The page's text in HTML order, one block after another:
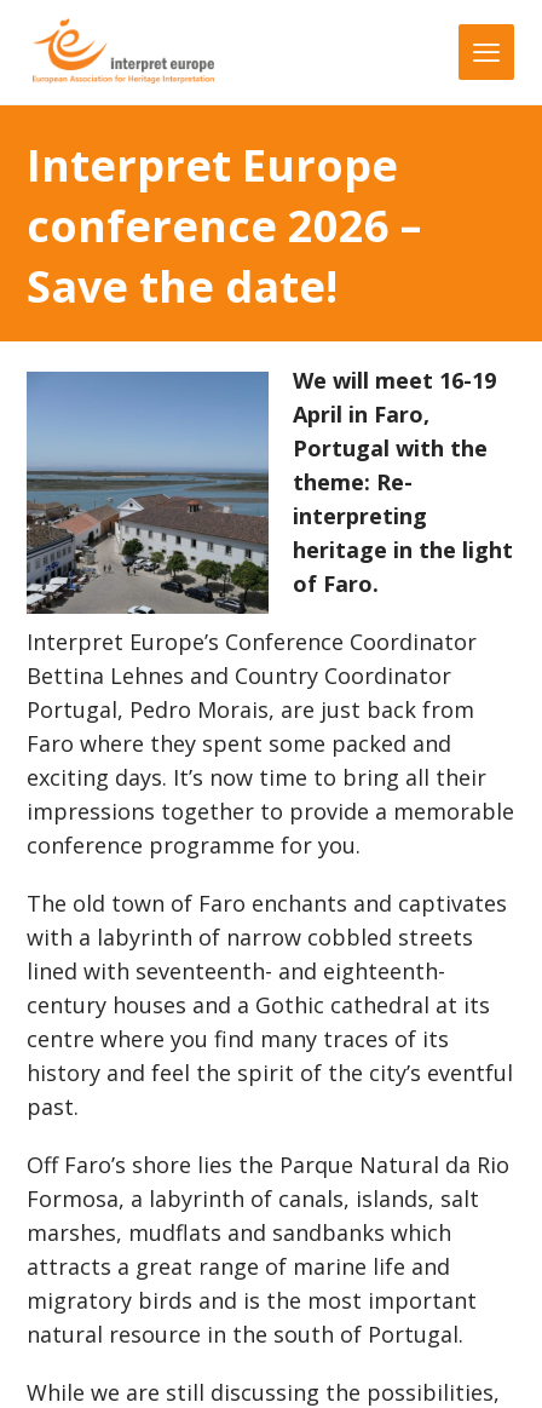
Interpret Europe
conference 2026 –
Save the date!
We will meet 16-19
April in Faro,
Portugal with the
theme: Re-
interpreting
heritage in the light
of Faro.
Interpret Europe’s Conference Coordinator
Bettina Lehnes and Country Coordinator
Portugal, Pedro Morais, are just back from
Faro where they spent some packed and
exciting days. It’s now time to bring all their
impressions together to provide a memorable
conference programme for you.
The old town of Faro enchants and captivates
with a labyrinth of narrow cobbled streets
lined with seventeenth- and eighteenth-
century houses and a Gothic cathedral at its
centre where you find many traces of its
history and feel the spirit of the city’s eventful
past.
Off Faro’s shore lies the Parque Natural da Rio
Formosa, a labyrinth of canals, islands, salt
marshes, mudflats and sandbanks which
attracts a great range of marine life and
migratory birds and is the most important
natural resource in the south of Portugal.
While we are still discussing the possibilities,